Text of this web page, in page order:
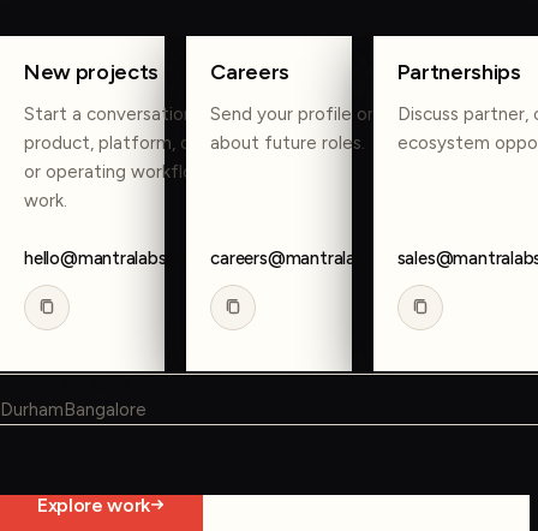
New projects
Start a conversation about
product, platform, data, AI,
or operating workflow
work.
hello@mantralabsglobal.com
Careers
Send your profile or reach out
about future roles.
careers@mantralabsglobal.com
Partnerships
Discuss partner,
ecosystem
DurhamBangalore
Explore work